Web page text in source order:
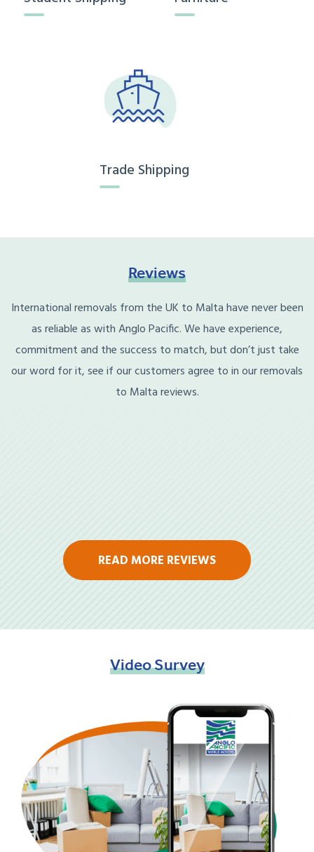
Trade Shipping
Reviews
International removals from the UK to Malta have never been
as reliable as with Anglo Pacific. We have experience,
commitment and the success to match, but don’t just take
our word for it, see if our customers agree to in our removals
to Malta reviews.
READ MORE REVIEWS
VideoSurvey